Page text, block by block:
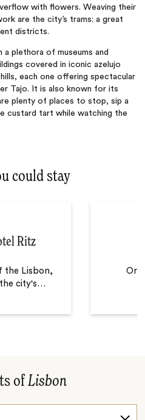
with flowers. Weaving their
are the city’s trams: a great
districts.
plethora of museums and
covered in iconic azelujo
each one offering spectacular
Tajo. It is also known for its
plenty of places to stop, sip a
custard tart while watching the
could stay
Ritz
the Lisbon,
city's…
ofLisbon